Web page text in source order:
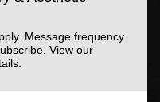
Message frequency
View our